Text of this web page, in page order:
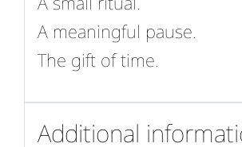
A meaningful pause.
The gift of time.
Additional